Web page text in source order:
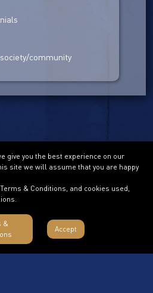
community
& Conditions
give you the best experience on our
site we will assume that you are happy
& Conditions, and cookies used,
&
Accept